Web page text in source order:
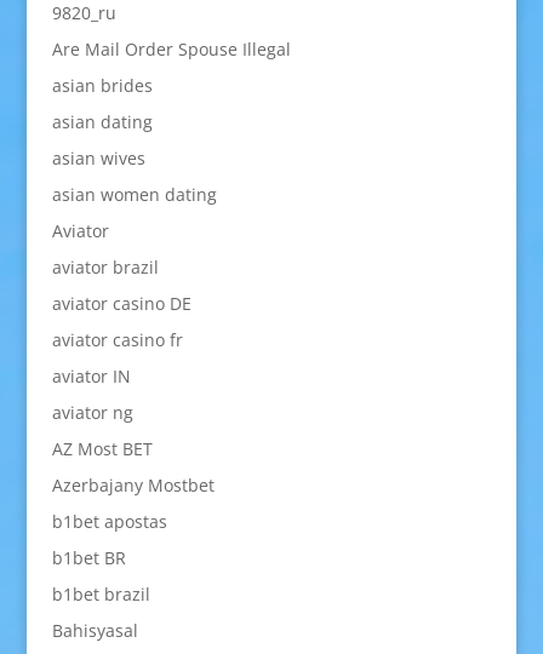
9820_ru
Are Mail Order Spouse Illegal
asian brides
asian dating
asian wives
asian women dating
Aviator
aviator brazil
aviator casino DE
aviator casino fr
aviator IN
aviator ng
AZ Most BET
Azerbajany Mostbet
b1bet apostas
b1bet BR
b1bet brazil
Bahisyasal